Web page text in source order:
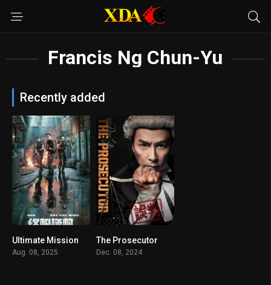
Francis Ng Chun-Yu
Recently added
4.9
Ultimate Mission
Aug. 08, 2025
The Prosecutor
Dec. 08, 2024